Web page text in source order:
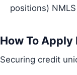
positions)
How To Apply
Securing credit